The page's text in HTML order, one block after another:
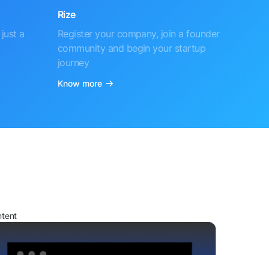
a
Rize
Register your company, join a founder
community and begin your startup
journey
Know more